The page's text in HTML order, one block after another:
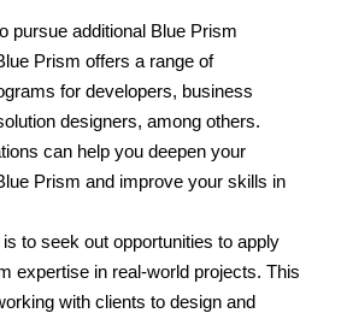
pursue additional Blue Prism
Prism offers a range of
for developers, business
designers, among others.
can help you deepen your
Prism and improve your skills in
to seek out opportunities to apply
expertise in real-world projects. This
with clients to design and